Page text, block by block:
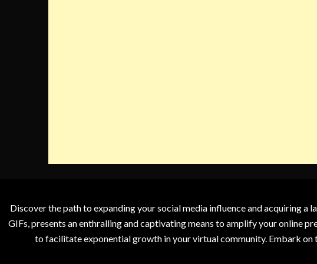
Discover the path to expanding your social media influence and acquiring
GIFs, presents an enthralling and captivating means to amplify your online
to facilitate exponential growth in your virtual community. Embark